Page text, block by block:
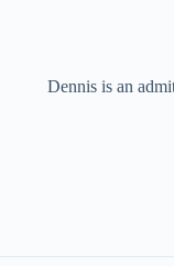
Dennis is an